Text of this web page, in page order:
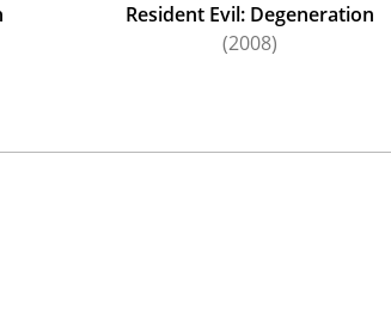
Resident Evil: Degeneration
(2008)